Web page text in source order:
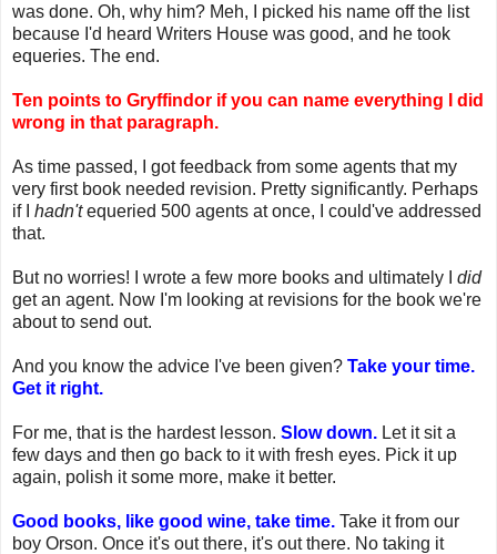
was done. Oh, why him? Meh, I picked his name off the list
because I'd heard Writers House was good, and he took
equeries. The end.
Ten points to Gryffindor if you can name everything I did
wrong in that paragraph.
As time passed, I got feedback from some agents that my
very first book needed revision. Pretty significantly. Perhaps
if I hadn'tequeried 500 agents at once, I could've addressed
that.
But no worries! I wrote a few more books and ultimately I did
get an agent. Now I'm looking at revisions for the book we're
about to send out.
And you know the advice I've been given? Take your time.
Get it right.
For me, that is the hardest lesson. Slow down. Let it sit a
few days and then go back to it with fresh eyes. Pick it up
again, polish it some more, make it better.
Good books, like good wine, take time. Take it from our
boy Orson. Once it's out there, it's out there. No taking it